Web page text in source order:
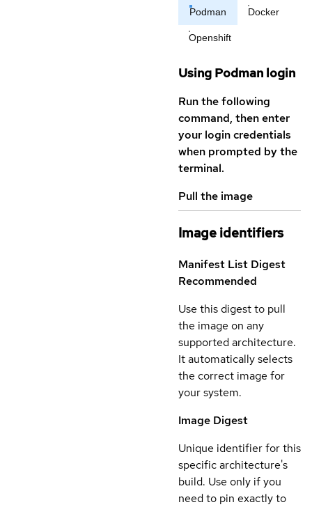
Podman Docker
Openshift
Using Podman login
Run the following
command, then enter
your login credentials
when prompted by the
terminal.
Pull the image
Image identifiers
Manifest List Digest
Recommended
Use this digest to pull
the image on any
supported architecture.
It automatically selects
the correct image for
your system.
Image Digest
Unique identifier for this
specific architecture's
build. Use only if you
need to pin exactly to